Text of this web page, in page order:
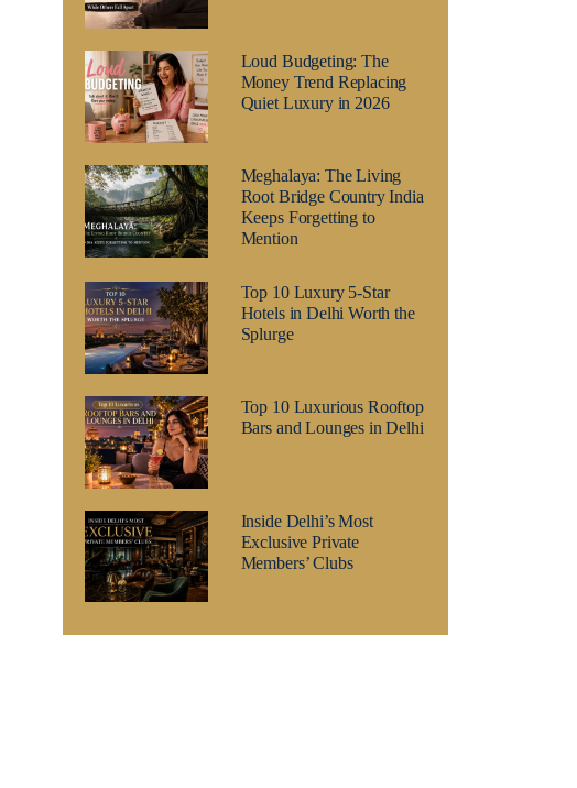
Loud Budgeting: The
Money Trend Replacing
Quiet Luxury in 2026
Meghalaya: The Living
Root Bridge Country India
Keeps Forgetting to
Mention
Top 10 Luxury 5-Star
Hotels in Delhi Worth the
Splurge
Top 10 Luxurious Rooftop
Bars and Lounges in Delhi
Inside Delhi’s Most
Exclusive Private
Members’ Clubs